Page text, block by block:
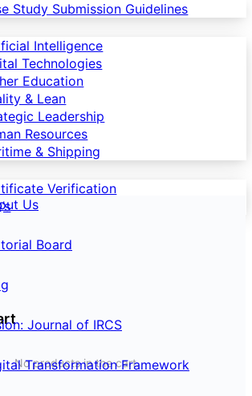
Study Submission Guidelines
Intelligence
Technologies
Education
& Lean
Leadership
Resources
& Shipping
Verification
No products in the cart.
Us
Board
Journal of IRCS
Transformation Framework